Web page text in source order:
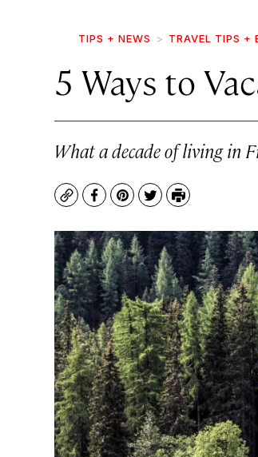
TIPS + NEWS TRAVEL TIPS +
5 Ways to
What a decade of living in
CopyFacebook
Pinterest
TwitterPrint